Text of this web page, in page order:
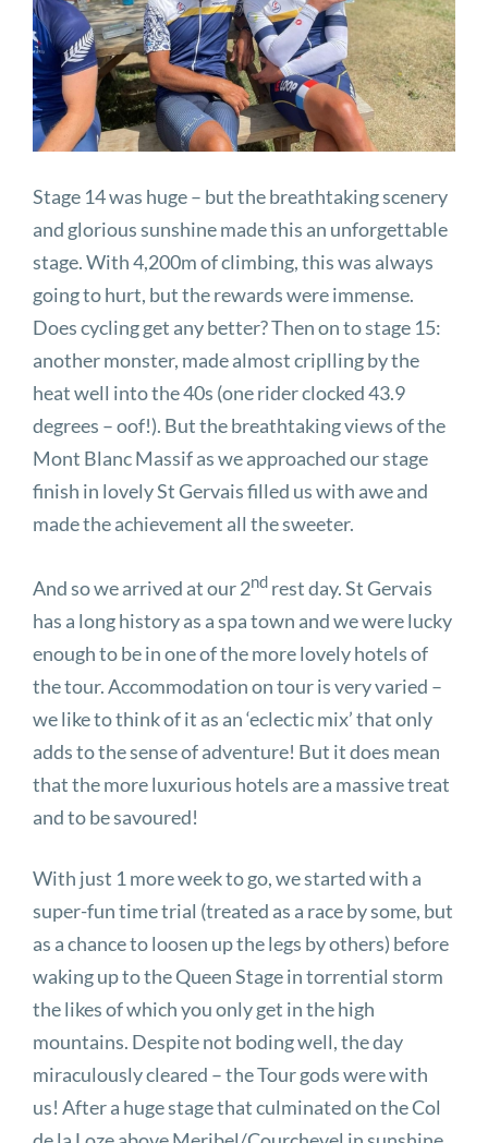
Stage 14 was huge – but the breathtaking scenery
and glorious sunshine made this an unforgettable
stage. With 4,200m of climbing, this was always
going to hurt, but the rewards were immense.
Does cycling get any better? Then on to stage 15:
another monster, made almost criplling by the
heat well into the 40s (one rider clocked 43.9
degrees – oof!). But the breathtaking views of the
Mont Blanc Massif as we approached our stage
finish in lovely St Gervais filled us with awe and
made the achievement all the sweeter.
And so we arrived at our 2nd rest day. St Gervais
has a long history as a spa town and we were lucky
enough to be in one of the more lovely hotels of
the tour. Accommodation on tour is very varied –
we like to think of it as an ‘eclectic mix’ that only
adds to the sense of adventure! But it does mean
that the more luxurious hotels are a massive treat
and to be savoured!
With just 1 more week to go, we started with a
super-fun time trial (treated as a race by some, but
as a chance to loosen up the legs by others) before
waking up to the Queen Stage in torrential storm
the likes of which you only get in the high
mountains. Despite not boding well, the day
miraculously cleared – the Tour gods were with
us! After a huge stage that culminated on the Col